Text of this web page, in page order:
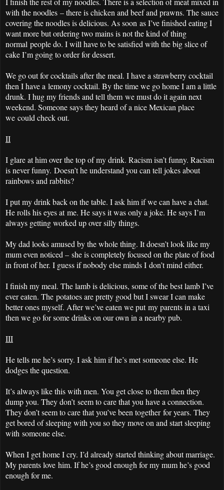
with the noodles – there is chicken and beef and prawns. The sauce
covering the noodles is delicious. As soon as I’ve finished eating I
want more but ordering two mains is not the kind of thing
normal people do. I will have to be satisfied with the big slice of
cake I’m going to order for dessert.
We go out for cocktails after the meal. I have a strawberry cocktail
then I have a lemony cocktail. By the time we go home I am a little
drunk. I hug my friends and tell them we must do it again next
weekend. Someone says they heard of a nice Mexican place
we could check out.
II
I glare at him over the top of my drink. Racism isn’t funny. Racism
is never funny. Doesn’t he understand you can tell jokes about
rainbows and rabbits?
I put my drink back on the table. I ask him if we can have a chat.
He rolls his eyes at me. He says it was only a joke. He says I’m
always getting worked up over silly things.
My dad looks amused by the whole thing. It doesn’t look like my
mum even noticed – she is completely focused on the plate of food
in front of her. I guess if nobody else minds I don’t mind either.
I finish my meal. The lamb is delicious, some of the best lamb I’ve
ever eaten. The potatoes are pretty good but I swear I can make
better ones myself. After we’ve eaten we put my parents in a taxi
then we go for some drinks on our own in a nearby pub.
III
He tells me he’s sorry. I ask him if he’s met someone else. He
dodges the question.
It’s always like this with men. You get close to them then they
dump you. They don’t seem to care that you have a connection.
They don’t seem to care that you’ve been together for years. They
get bored of sleeping with you so they move on and start sleeping
with someone else.
When I get home I cry. I’d already started thinking about marriage.
My parents love him. If he’s good enough for my mum he’s good
enough for me.